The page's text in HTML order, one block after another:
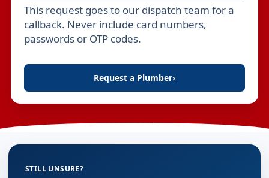
Leave this field empty
This request goes to our dispatch team for a
callback. Never include card numbers,
passwords or OTP codes.
Request a Plumber›
STILL UNSURE?